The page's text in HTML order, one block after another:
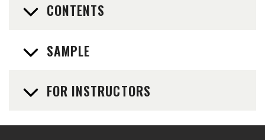
CONTENTS
SAMPLE
FOR INSTRUCTORS